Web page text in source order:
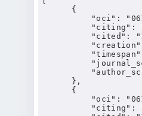
      {
"oci":
"citing":
"cited":
      },
      {
"oci":
"citing":